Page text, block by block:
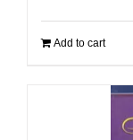
Add to cart